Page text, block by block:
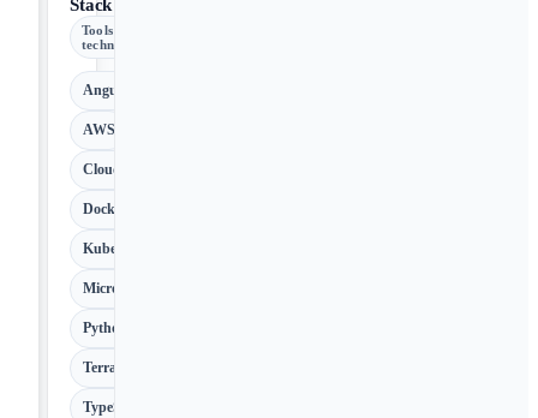
Stack
Tools &
technologies
Angular
AWS
Cloud
Docker
Kubernetes
Microservices
Python
Terraform
TypeScript